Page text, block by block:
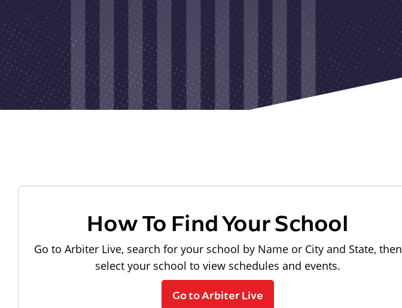
How To Find Your School
Go to Arbiter Live, search for your school by Name or City and State, then
select your school to view schedules and events.
Go to Arbiter Live